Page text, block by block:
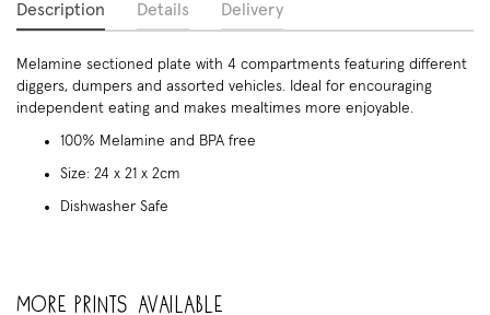
Description Details Delivery
Melamine sectioned plate with 4 compartments featuring different
diggers, dumpers and assorted vehicles. Ideal for encouraging
independent eating and makes mealtimes more enjoyable.
100% Melamine and BPA free
Size: 24 x 21 x 2cm
Dishwasher Safe
More prints available